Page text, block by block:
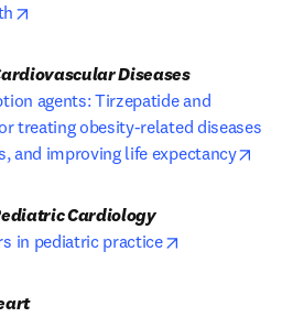
Progress in Cardiovascular Diseases
agents: Tirzepatide and
treating obesity-related diseases
and improving life expectancy
Progress in Pediatric Cardiology
in pediatric practice
Structural Heart